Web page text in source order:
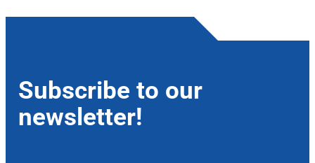
Subscribe to our
newsletter!